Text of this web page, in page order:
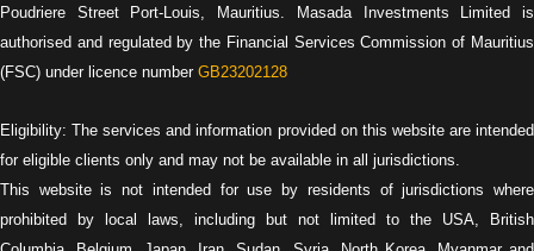
Poudriere Street Port-Louis, Mauritius. Masada Investments Limited is
authorised and regulated by the Financial Services Commission of Mauritius
(FSC) under licence number GB23202128
Eligibility: The services and information provided on this website are intended
for eligible clients only and may not be available in all jurisdictions.
This website is not intended for use by residents of jurisdictions where
prohibited by local laws, including but not limited to the USA, British